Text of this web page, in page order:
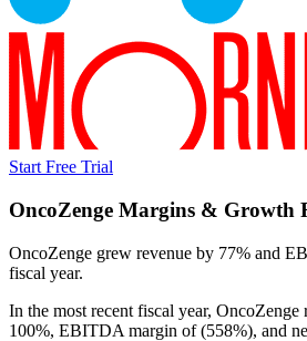
Start Free Trial
OncoZenge Margins & Growth
OncoZenge grew revenue by 77% and
fiscal year.
In the most recent fiscal year, OncoZenge
100%, EBITDA margin of (558%), and